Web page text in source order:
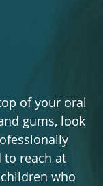
of your oral
gums, look
to reach at
who